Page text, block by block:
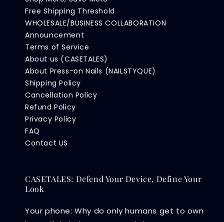
Free Shipping Threshold
WHOLESALE/BUSINESS COLLABORATION
Announcement
Terms of Service
About us (CASETALES)
About Press-on Nails (NAILSTYQUE)
Shipping Policy
Cancellation Policy
Refund Policy
Privacy Policy
FAQ
Contact US
CASETALES: Defend Your Device, Define Your
Look
Your phone: Why do only humans get to own